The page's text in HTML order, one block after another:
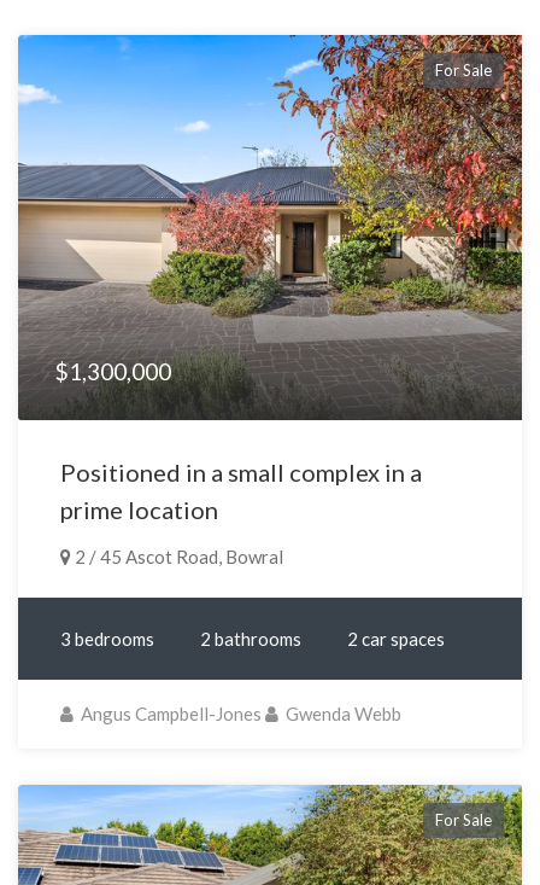
For Sale
$1,300,000
Positioned in a small complex in a
prime location
2 / 45 Ascot Road, Bowral
3 bedrooms 2 bathrooms 2 car spaces
Angus Campbell-Jones Gwenda Webb
For Sale